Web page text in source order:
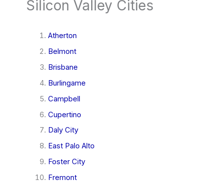
Silicon Valley Cities
Atherton
Belmont
Brisbane
Burlingame
Campbell
Cupertino
Daly City
East Palo Alto
Foster City
Fremont